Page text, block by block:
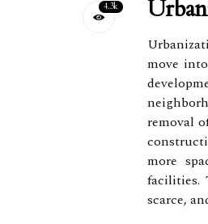
4.3k
move
removal
more
facilities.
scarce,